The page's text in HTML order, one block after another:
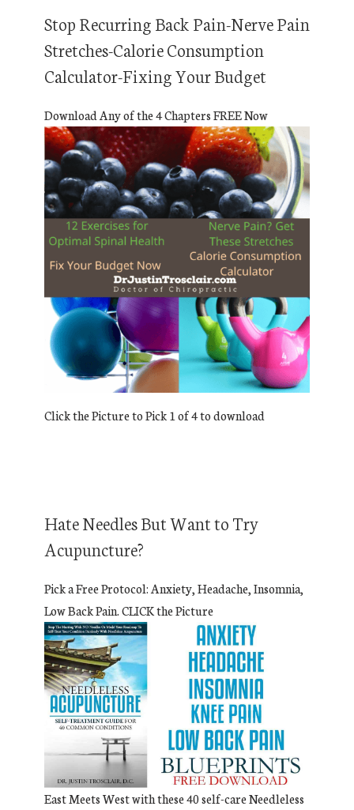
Stop Recurring Back Pain-Nerve Pain
Stretches-Calorie Consumption
Calculator-Fixing Your Budget
Download Any of the 4 Chapters FREE Now
Click the Picture to Pick 1 of 4 to download
Hate Needles But Want to Try
Acupuncture?
Pick a Free Protocol: Anxiety, Headache, Insomnia,
Low Back Pain. CLICK the Picture
East Meets West with these 40 self-care Needleless